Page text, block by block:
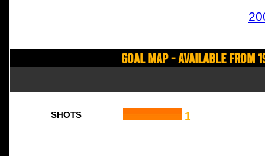
Goal Map - Available from
SHOTS 1